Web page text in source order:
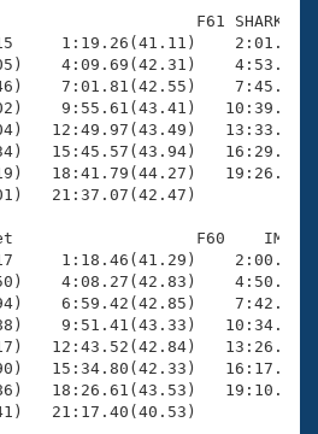
F61 SHARK
1:19.26(41.11)
4:09.69(42.31)
7:01.81(42.55)
9:55.61(43.41)
12:49.97(43.49)
15:45.57(43.94)
18:41.79(44.27)
21:37.07(42.47)
F60    IM
1:18.46(41.29)
4:08.27(42.83)
6:59.42(42.85)
9:51.41(43.33)
12:43.52(42.84)
15:34.80(42.33)
18:26.61(43.53)
21:17.40(40.53)